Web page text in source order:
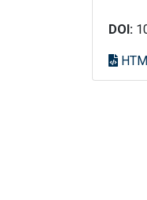
DOI: